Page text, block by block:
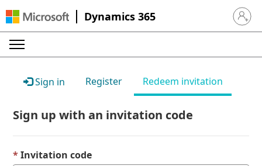
Dynamics 365 Sign in
Sign in Register Redeem invitation
Sign up with an invitation code
Invitation code